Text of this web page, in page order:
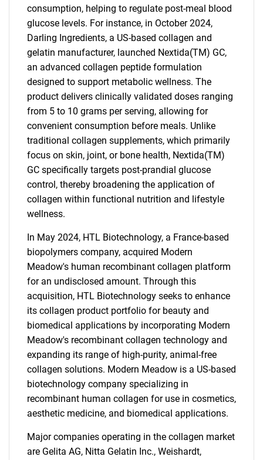
consumption, helping to regulate post-meal blood
glucose levels. For instance, in October 2024,
Darling Ingredients, a US-based collagen and
gelatin manufacturer, launched Nextida(TM) GC,
an advanced collagen peptide formulation
designed to support metabolic wellness. The
product delivers clinically validated doses ranging
from 5 to 10 grams per serving, allowing for
convenient consumption before meals. Unlike
traditional collagen supplements, which primarily
focus on skin, joint, or bone health, Nextida(TM)
GC specifically targets post-prandial glucose
control, thereby broadening the application of
collagen within functional nutrition and lifestyle
wellness.
In May 2024, HTL Biotechnology, a France-based
biopolymers company, acquired Modern
Meadow's human recombinant collagen platform
for an undisclosed amount. Through this
acquisition, HTL Biotechnology seeks to enhance
its collagen product portfolio for beauty and
biomedical applications by incorporating Modern
Meadow's recombinant collagen technology and
expanding its range of high-purity, animal-free
collagen solutions. Modern Meadow is a US-based
biotechnology company specializing in
recombinant human collagen for use in cosmetics,
aesthetic medicine, and biomedical applications.
Major companies operating in the collagen market
are Gelita AG, Nitta Gelatin Inc., Weishardt,